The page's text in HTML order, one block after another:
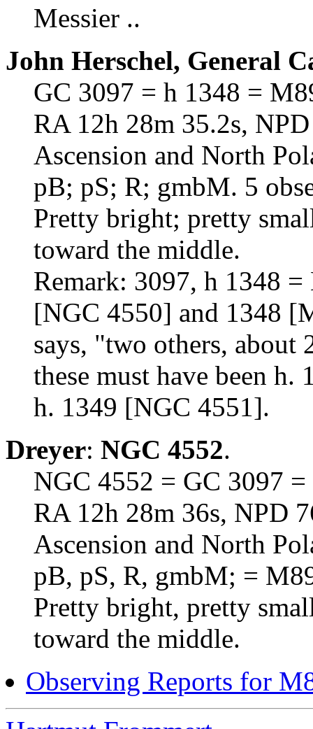
Messier ..
John Herschel, General
GC 3097 = h 1348 =
RA 12h 28m 35.2s,
Ascension and North
pB; pS; R; gmbM. 5
Pretty bright; pretty
toward the middle.
Remark: 3097, h 1348
[NGC 4550] and 1348
says, "two others,
these must have been
h. 1349 [NGC 4551].
Dreyer: NGC 4552.
NGC 4552 = GC 3097
RA 12h 28m 36s, NPD
Ascension and North
pB, pS, R, gmbM; =
Pretty bright, pretty
toward the middle.
Observing Reports for